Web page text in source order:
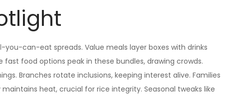
you-can-eat spreads. Value meals layer boxes with drinks
food options peak in these bundles, drawing crowds.
Branches rotate inclusions, keeping interest alive. Families
heat, crucial for rice integrity. Seasonal tweaks like